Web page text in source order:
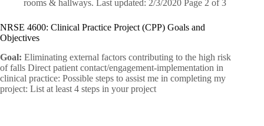
rooms & hallways. Last updated: 2/3/2020 Page 2 of 3
NRSE 4600: Clinical Practice Project (CPP) Goals and
Objectives
Goal: Eliminating external factors contributing to the high risk
of falls Direct patient contact/engagement-implementation in
clinical practice: Possible steps to assist me in completing my
project: List at least 4 steps in your project